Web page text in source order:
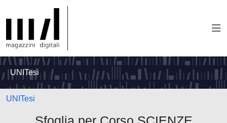
UNITesi
UNITesi